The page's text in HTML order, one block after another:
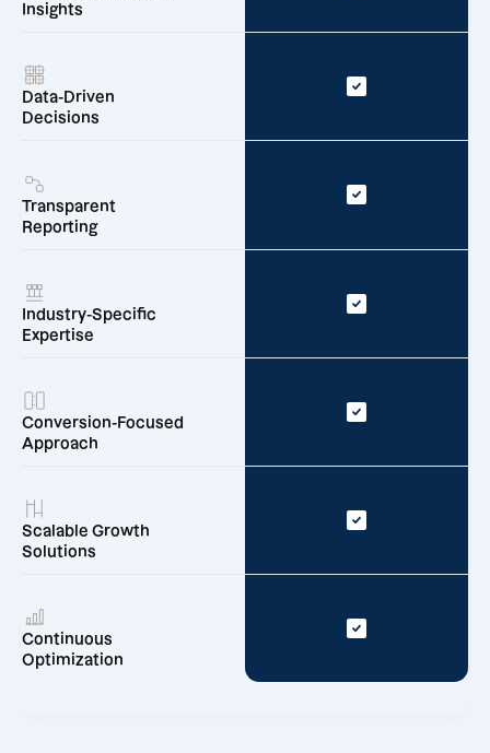
Insights
Data-Driven
Decisions
Transparent
Reporting
Industry-Specific
Expertise
Conversion-Focused
Approach
Scalable Growth
Solutions
Continuous
Optimization